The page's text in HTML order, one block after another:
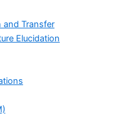
and Transfer
Elucidation